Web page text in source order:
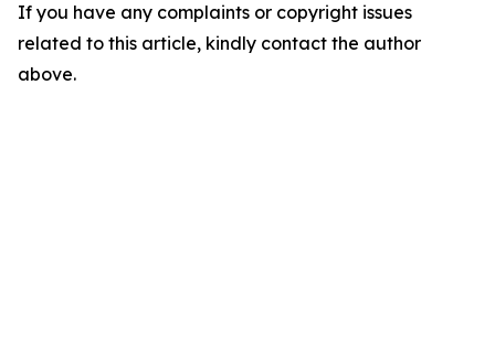
If you have any complaints or copyright issues
related to this article, kindly contact the author
above.